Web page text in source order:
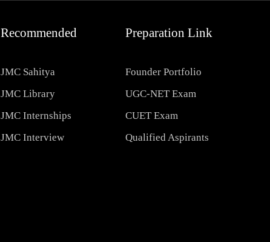
Recommended
JMC Sahitya
JMC Library
JMC Internships
JMC Interview
Preparation Link
Founder Portfolio
UGC-NET Exam
CUET Exam
Qualified Aspirants